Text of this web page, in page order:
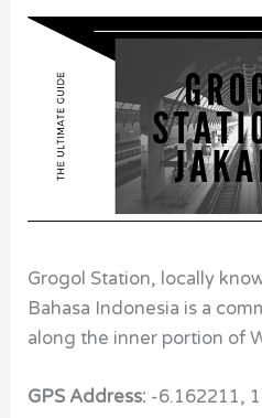
Grogol Station, locally
Bahasa Indonesia is a
along the inner portion of
GPS Address: -6.162211,